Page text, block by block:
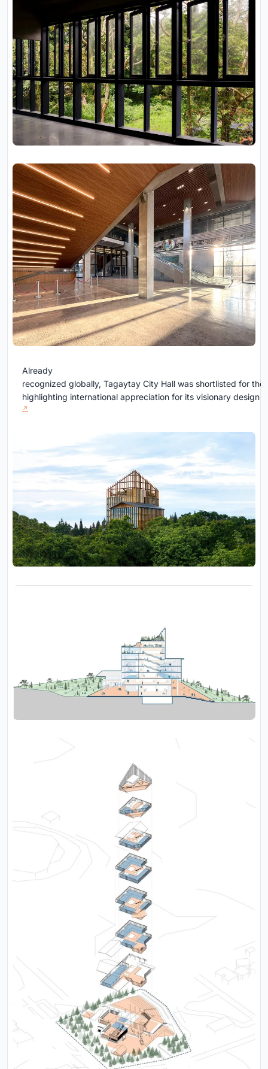
Already
recognized globally, Tagaytay City Hall was shortlisted for
highlighting international appreciation for its visionary design